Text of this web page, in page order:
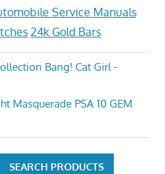
Service Manuals
24k Gold Bars
Bang! Cat Girl -
Masquerade PSA 10 GEM